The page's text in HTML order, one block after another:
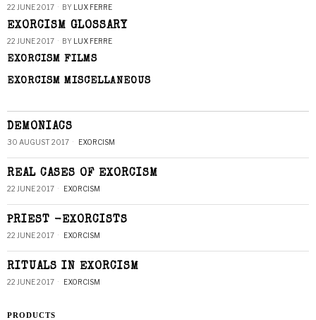
22 JUNE 2017 BY LUX FERRE
EXORCISM GLOSSARY
22 JUNE 2017 BY LUX FERRE
EXORCISM FILMS
EXORCISM MISCELLANEOUS
DEMONIACS
30 AUGUST 2017 EXORCISM
REAL CASES OF EXORCISM
22 JUNE 2017 EXORCISM
PRIEST -EXORCISTS
22 JUNE 2017 EXORCISM
RITUALS IN EXORCISM
22 JUNE 2017 EXORCISM
PRODUCTS